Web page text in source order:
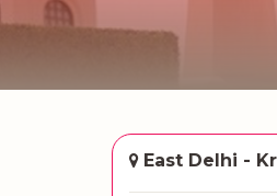
East Delhi -